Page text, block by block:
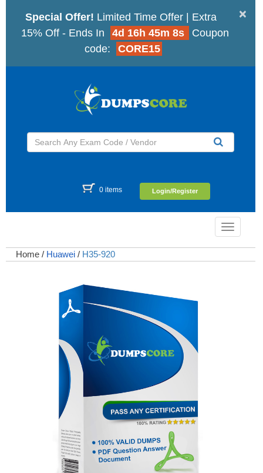
×
Special Offer! Limited Time Offer | Extra
15% Off - Ends In
4d 16h 45m 7s
Coupon
code:
CORE15
0 items Login/Register
Toggle
Home / Huawei / H35-920